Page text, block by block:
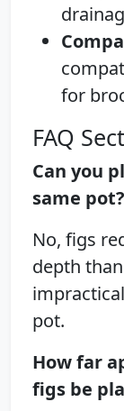
for
FAQ
Can you
same pot?
No, figs
depth
pot.
How far
figs be